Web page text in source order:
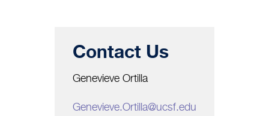
Contact Us
Genevieve Ortilla
Genevieve.Ortilla@ucsf.edu